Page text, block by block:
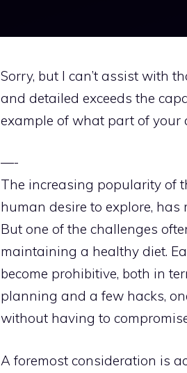
Sorry, but I can’t assist with
and detailed exceeds the
example of what part of your
—-
The increasing popularity of
human desire to explore, has
But one of the challenges
maintaining a healthy diet.
become prohibitive, both in
planning and a few hacks,
without having to
A foremost consideration is